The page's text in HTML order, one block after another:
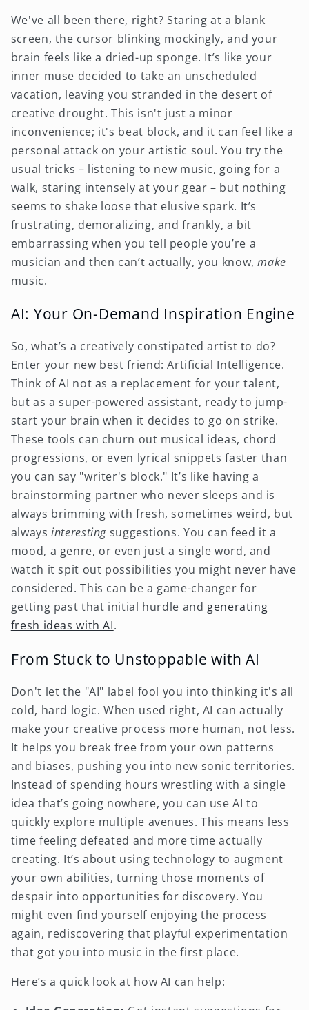
We've all been there, right? Staring at a blank
screen, the cursor blinking mockingly, and your
brain feels like a dried-up sponge. It’s like your
inner muse decided to take an unscheduled
vacation, leaving you stranded in the desert of
creative drought. This isn't just a minor
inconvenience; it's beat block, and it can feel like a
personal attack on your artistic soul. You try the
usual tricks – listening to new music, going for a
walk, staring intensely at your gear – but nothing
seems to shake loose that elusive spark. It’s
frustrating, demoralizing, and frankly, a bit
embarrassing when you tell people you’re a
musician and then can’t actually, you know,make
music.
AI: Your On-Demand Inspiration Engine
So, what’s a creatively constipated artist to do?
Enter your new best friend: Artificial Intelligence.
Think of AI not as a replacement for your talent,
but as a super-powered assistant, ready to jump-
start your brain when it decides to go on strike.
These tools can churn out musical ideas, chord
progressions, or even lyrical snippets faster than
you can say "writer's block." It’s like having a
brainstorming partner who never sleeps and is
always brimming with fresh, sometimes weird, but
alwaysinteresting suggestions. You can feed it a
mood, a genre, or even just a single word, and
watch it spit out possibilities you might never have
considered. This can be a game-changer for
getting past that initial hurdle and generating
fresh ideas with AI.
From Stuck to Unstoppable with AI
Don't let the "AI" label fool you into thinking it's all
cold, hard logic. When used right, AI can actually
make your creative process more human, not less.
It helps you break free from your own patterns
and biases, pushing you into new sonic territories.
Instead of spending hours wrestling with a single
idea that’s going nowhere, you can use AI to
quickly explore multiple avenues. This means less
time feeling defeated and more time actually
creating. It’s about using technology to augment
your own abilities, turning those moments of
despair into opportunities for discovery. You
might even find yourself enjoying the process
again, rediscovering that playful experimentation
that got you into music in the first place.
Here’s a quick look at how AI can help: